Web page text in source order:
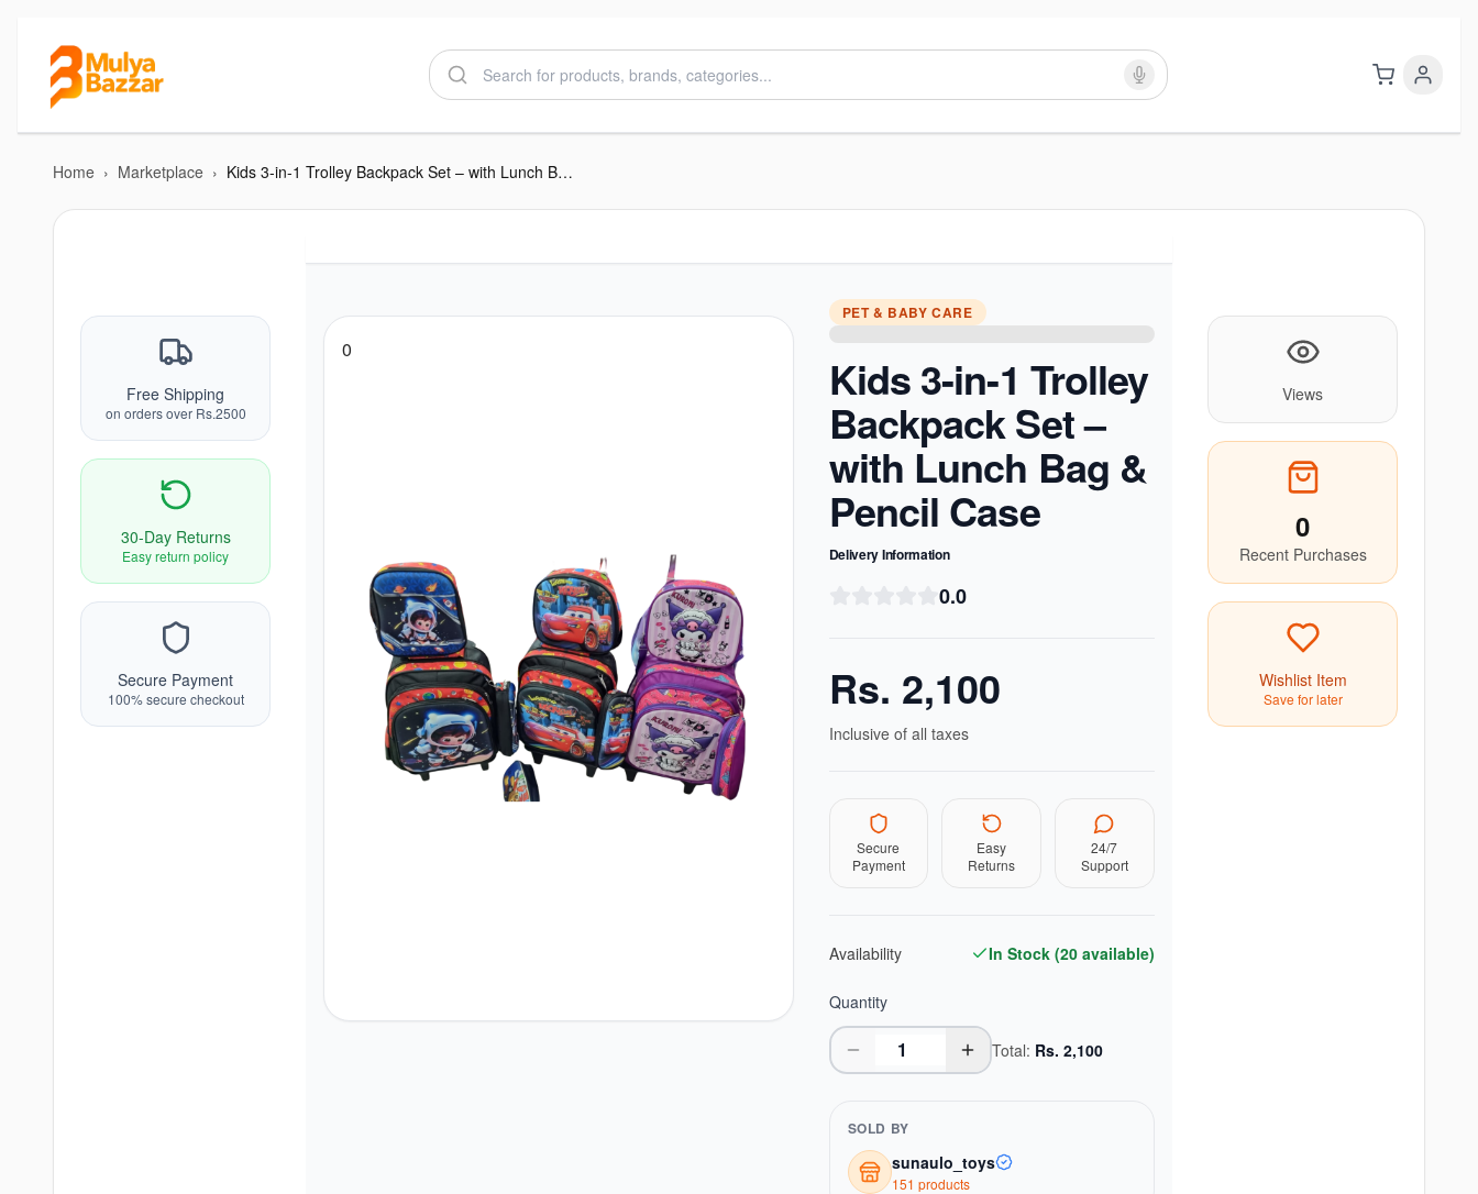
Home › Marketplace › Kids 3-in-1 Trolley Backpack Set – with Lunch Bag & Pencil Case
Free Shipping
on orders over Rs.2500
30-Day Returns
Easy return policy
Secure Payment
100% secure checkout
0
PET & BABY CARE
Kids 3-in-1 Trolley
Backpack Set –
with Lunch Bag &
Pencil Case
Delivery Information
0.0
Rs. 2,100
Inclusive of all taxes
Secure
Payment
Easy
Returns
24/7
Support
Availability In Stock (20available)
Quantity
Total: Rs. 2,100
SOLD BY
sunaulo_toys
151 products
Views
0
Recent Purchases
Wishlist Item
Save for later